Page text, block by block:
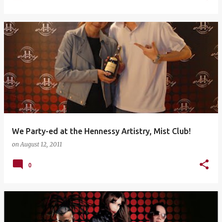
We Party-ed at the Hennessy Artistry, Mist Club!
onAugust 12, 2011
0